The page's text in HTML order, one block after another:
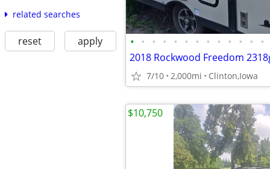
related searches
reset apply • • • • • • • • • • • • •
2018 Rockwood Freedom
7/10 2,000mi Clinton,Iowa
$10,750